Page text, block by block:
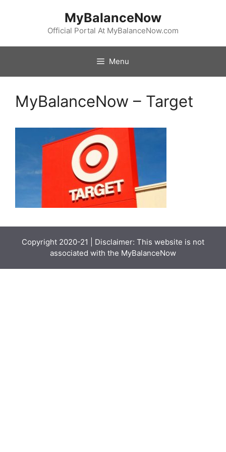
MyBalanceNow
Official Portal At MyBalanceNow.com
Menu
MyBalanceNow – Target
Copyright 2020-21 | Disclaimer: This website is not
associated with the MyBalanceNow